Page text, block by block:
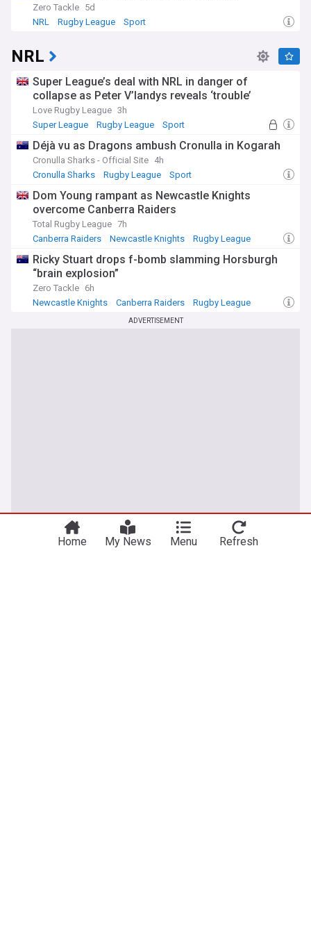
Zero Tackle 5d
NRL
Rugby League Sport
NRL
Super League’s deal with NRL in danger of
collapse as Peter V’landys reveals ‘trouble’
Love Rugby League 3h
Super League
Rugby League Sport
Déjà vu as Dragons ambush Cronulla in Kogarah
Cronulla Sharks - Official Site 4h
Cronulla Sharks
Rugby League Sport
Dom Young rampant as Newcastle Knights
overcome Canberra Raiders
Total Rugby League 7h
Canberra Raiders
Newcastle Knights Rugby League
Ricky Stuart drops f-bomb slamming Horsburgh
“brain explosion”
Zero Tackle 6h
Newcastle Knights
Canberra Raiders Rugby League
ADVERTISEMENT
Home My News Menu Refresh